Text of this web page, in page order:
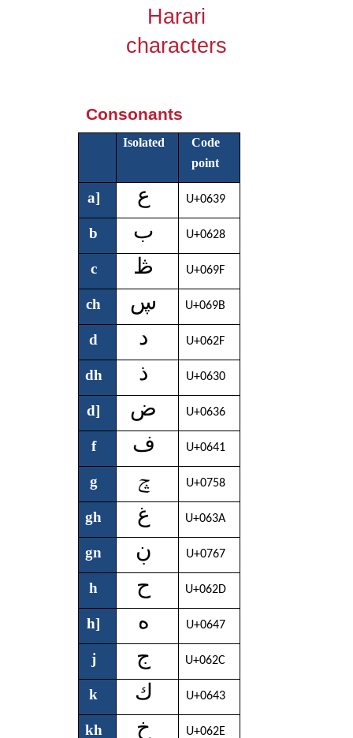
Harari
characters
Consonants
Isolated
Code
point
a] ع U+0639
b ب U+0628
c ڟ U+069F
ch ڛ U+069B
d د U+062F
dh ذ U+0630
d] ض U+0636
f ف U+0641
g ݘ U+0758
gh غ U+063A
gn ڹ U+0767
h ح U+062D
h] ه U+0647
j ج U+062C
k ك U+0643
kh خ U+062E